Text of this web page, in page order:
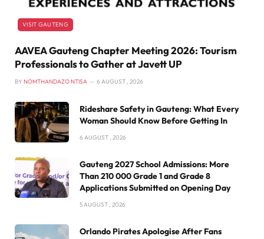
VISIT GAUTENG
AAVEA Gauteng Chapter Meeting 2026: Tourism
Professionals to Gather at Javett UP
BY NOMTHANDAZO NTISA 6 AUGUST , 2026
Rideshare Safety in Gauteng: What Every
Woman Should Know Before Getting In
6 AUGUST , 2026
Gauteng 2027 School Admissions: More
Than 210 000 Grade 1 and Grade 8
Applications Submitted on Opening Day
5 AUGUST , 2026
Orlando Pirates Apologise After Fans